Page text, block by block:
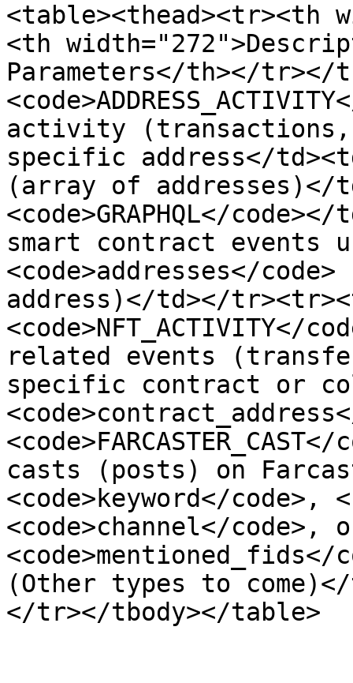
<table><thead><tr><th
<th
Parameters</th></tr></
activity
specific address</
(array of addresses)</
<code>GRAPHQL</
smart contract events
<code>addresses</
address)</td></
<code>NFT_ACTIVITY</
related events
specific contract or
casts (posts) on
<code>keyword</code>,
<code>channel</code>,
(Other types to